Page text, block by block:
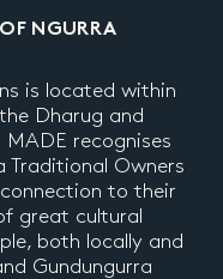
NGURRA
is located within
Dharug and
MADE recognises
Traditional Owners
to their
great cultural
both locally and
Gundungurra